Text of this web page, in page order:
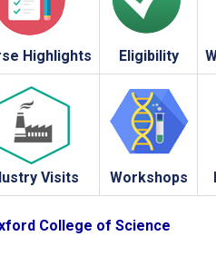
Highlights Eligibility
Visits Workshops
College of Science